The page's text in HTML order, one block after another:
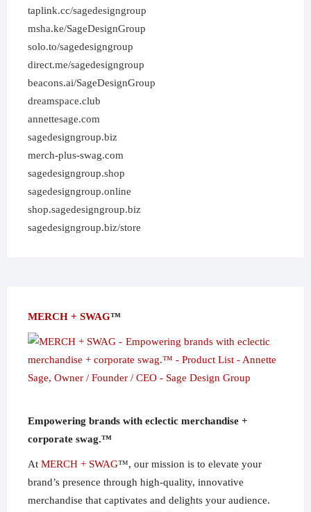
taplink.cc/sagedesigngroup
msha.ke/SageDesignGroup
solo.to/sagedesigngroup
direct.me/sagedesigngroup
beacons.ai/SageDesignGroup
dreamspace.club
annettesage.com
sagedesigngroup.biz
merch-plus-swag.com
sagedesigngroup.shop
sagedesigngroup.online
shop.sagedesigngroup.biz
sagedesigngroup.biz/store
MERCH + SWAG™
Empowering brands with eclectic merchandise +
corporate swag.™
At MERCH + SWAG™, our mission is to elevate your
brand’s presence through high-quality, innovative
merchandise that captivates and delights your audience.